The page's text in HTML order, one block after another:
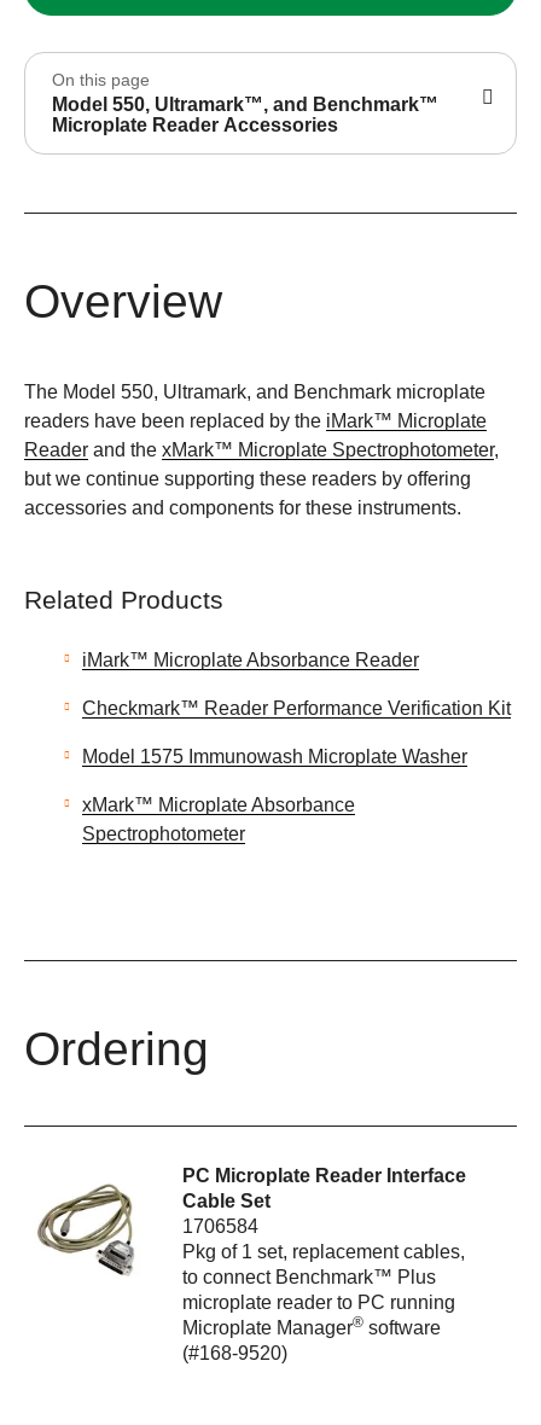
On this page
Model 550, Ultramark™, and Benchmark™
Microplate Reader Accessories
Overview
The Model 550, Ultramark, and Benchmark microplate
readers have been replaced by the iMark™ Microplate
Reader and the xMark™ Microplate Spectrophotometer,
but we continue supporting these readers by offering
accessories and components for these instruments.
Related Products
iMark™ Microplate Absorbance Reader
Checkmark™ Reader Performance Verification Kit
Model 1575 Immunowash Microplate Washer
xMark™ Microplate Absorbance
Spectrophotometer
Ordering
PC Microplate Reader Interface
Cable Set
1706584
Pkg of 1 set, replacement cables,
to connect Benchmark™ Plus
microplate reader to PC running
Microplate Manager® software
(#168-9520)